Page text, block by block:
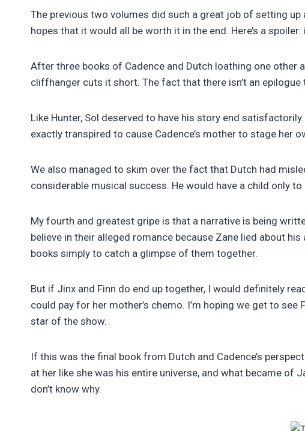
The previous two volumes did such a great job of setting
hopes that it would all be worth it in the end. Here’s a
After three books of Cadence and Dutch loathing one other
cliffhanger cuts it short. The fact that there isn’t an
Like Hunter, Sol deserved to have his story end
exactly transpired to cause Cadence’s mother to stage her
We also managed to skim over the fact that Dutch had
considerable musical success. He would have a child only
My fourth and greatest gripe is that a narrative is being
believe in their alleged romance because Zane lied about
books simply to catch a glimpse of them together.
But if Jinx and Finn do end up together, I would definitely
could pay for her mother’s chemo. I’m hoping we get to
star of the show.
If this was the final book from Dutch and Cadence’s
at her like she was his entire universe, and what became of
don’t know why.